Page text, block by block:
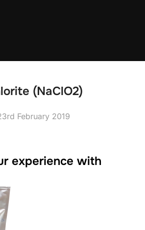
(NaClO2)
February 2019
experience with